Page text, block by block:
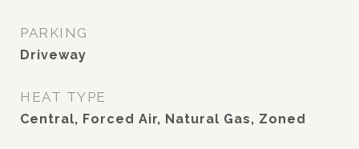
PARKING
Driveway
HEAT TYPE
Central, Forced Air, Natural Gas, Zoned